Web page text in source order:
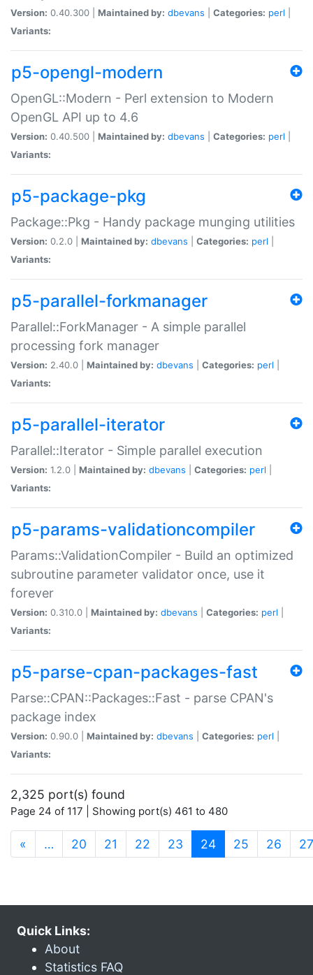
Version: 0.40.300 | Maintained by: dbevans Categories: perl
Variants:
p5-opengl-modern
OpenGL::Modern - Perl extension to Modern
OpenGL API up to 4.6
Version: 0.40.500 | Maintained by: dbevans Categories: perl
Variants:
p5-package-pkg
Package::Pkg - Handy package munging utilities
Version: 0.2.0 | Maintained by: dbevans Categories: perl
Variants:
p5-parallel-forkmanager
Parallel::ForkManager - A simple parallel
processing fork manager
Version: 2.40.0 | Maintained by: dbevans Categories: perl
Variants:
p5-parallel-iterator
Parallel::Iterator - Simple parallel execution
Version: 1.2.0 | Maintained by: dbevans Categories: perl
Variants:
p5-params-validationcompiler
Params::ValidationCompiler - Build an optimized
subroutine parameter validator once, use it
forever
Version: 0.310.0 | Maintained by: dbevans Categories: perl
Variants:
p5-parse-cpan-packages-fast
Parse::CPAN::Packages::Fast - parse CPAN's
package index
Version: 0.90.0 | Maintained by: dbevans Categories: perl
Variants:
2,325 port(s) found
Page 24 of 117 | Showing port(s) 461 to 480
« … 20 21 22 23 24(current)
25 26 27
Quick Links:
About
Statistics FAQ